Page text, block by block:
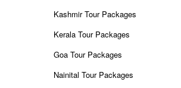
Kashmir Tour Packages
Kerala Tour Packages
Goa Tour Packages
Nainital Tour Packages